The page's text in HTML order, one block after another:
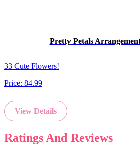
Pretty Petals
33 Cute Flowers!
Price: 84.99
View Details
Ratings And Reviews